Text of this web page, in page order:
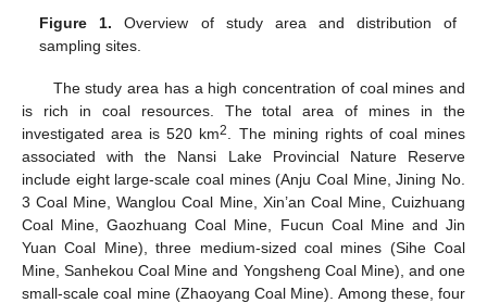
Figure 1. Overview of study area and distribution of
sampling sites.
The study area has a high concentration of coal mines and
is rich in coal resources. The total area of mines in the
investigated area is 520 km2
. The mining rights of coal mines
associated with the Nansi Lake Provincial Nature Reserve
include eight large-scale coal mines (Anju Coal Mine, Jining No.
3 Coal Mine, Wanglou Coal Mine, Xin’an Coal Mine, Cuizhuang
Coal Mine, Gaozhuang Coal Mine, Fucun Coal Mine and Jin
Yuan Coal Mine), three medium-sized coal mines (Sihe Coal
Mine, Sanhekou Coal Mine and Yongsheng Coal Mine), and one
small-scale coal mine (Zhaoyang Coal Mine). Among these, four